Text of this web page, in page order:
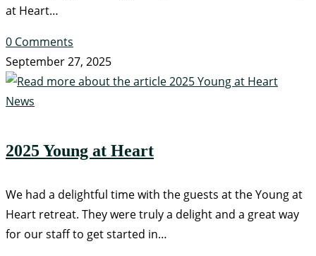
at Heart…
0 Comments
September 27, 2025
News
2025 Young at Heart
We had a delightful time with the guests at the Young at
Heart retreat. They were truly a delight and a great way
for our staff to get started in…